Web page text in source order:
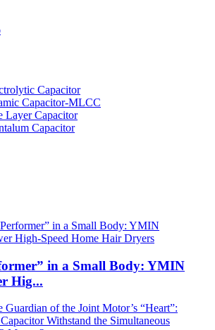
Capacitor
Capacitor-MLCC
Layer Capacitor
Capacitor
in a Small Body: YMIN
Hig...